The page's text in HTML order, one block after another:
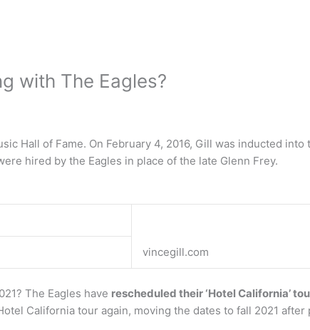
with The Eagles?
Hall of Fame. On February 4, 2016, Gill was inducted
hired by the Eagles in place of the late Glenn Frey.
vincegill.com
The Eagles have rescheduled their ‘Hotel California’
California tour again, moving the dates to fall 2021